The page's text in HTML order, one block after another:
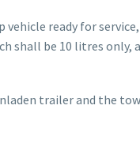
vehicle ready for
shall be 10 litres
trailer and the